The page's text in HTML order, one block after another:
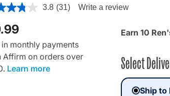
of 5 Customer Rating
3.8 (31) Write a review
in monthly payments
Affirm on orders over
Learn more
Earn 10
Select
Ship to